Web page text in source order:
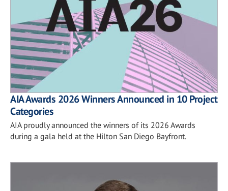
AIA Awards 2026 Winners Announced in 10 Project
Categories
AIA proudly announced the winners of its 2026 Awards
during a gala held at the Hilton San Diego Bayfront.